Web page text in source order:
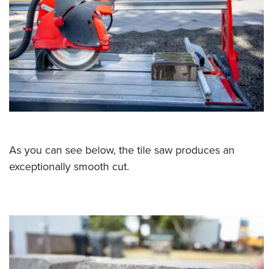
As you can see below, the tile saw produces an
exceptionally smooth cut.